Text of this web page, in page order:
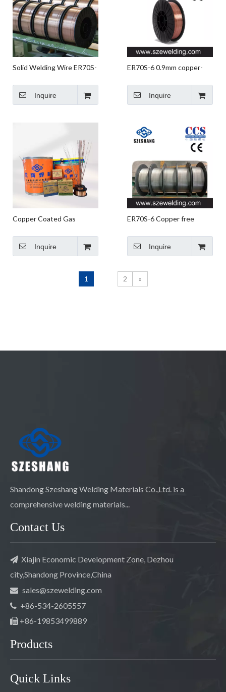
Solid Welding Wire ER70S-
Inquire
ER70S-6 0.9mm copper-
Welding wire
Inquire
Copper Coated Gas
Argon Arc Arame CO2
Inquire
ER70S-6 Copper free
made in China
Inquire
1 2 »
Shandong Szeshang Welding Materials Co.,Ltd. is a
comprehensive welding materials...
Contact Us
 Xiajin Economic Development Zone, Dezhou
city,Shandong Province,China
 sales@szewelding.com
 +86-534-2605557
 +86-19853499889
Products
Quick Links